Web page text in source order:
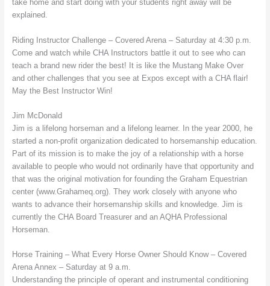
take home and start doing with your students right away will be
explained.
Riding Instructor Challenge – Covered Arena – Saturday at 4:30 p.m.
Come and watch while CHA Instructors battle it out to see who can
teach a brand new rider the best! It is like the Mustang Make Over
and other challenges that you see at Expos except with a CHA flair!
May the Best Instructor Win!
Jim McDonald
Jim is a lifelong horseman and a lifelong learner. In the year 2000, he
started a non-profit organization dedicated to horsemanship education.
Part of its mission is to make the joy of a relationship with a horse
available to people who would not ordinarily have that opportunity and
that was the original motivation for founding the Graham Equestrian
center (www.Grahameq.org). They work closely with anyone who
wants to advance their horsemanship skills and knowledge. Jim is
currently the CHA Board Treasurer and an AQHA Professional
Horseman.
Horse Training – What Every Horse Owner Should Know – Covered
Arena Annex – Saturday at 9 a.m.
Understanding the principle of operant and instrumental conditioning